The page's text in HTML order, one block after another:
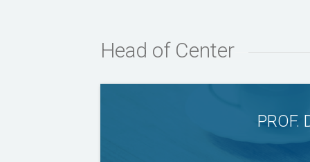
Head of Center
PROF.